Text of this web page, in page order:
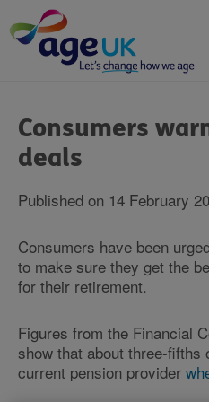
to
content
are
here:
Consumers
deals
Published on 14 February
Consumers have been
to make sure they get the
for their retirement.
Figures from the Financial
show that about three-fifths
current pension provider